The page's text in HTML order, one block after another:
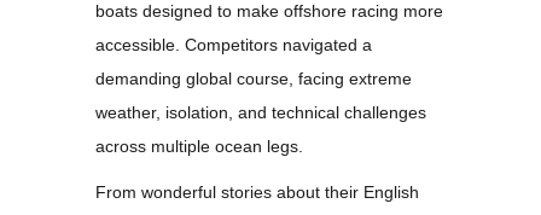
boats designed to make offshore racing more
accessible. Competitors navigated a
demanding global course, facing extreme
weather, isolation, and technical challenges
across multiple ocean legs.
From wonderful stories about their English